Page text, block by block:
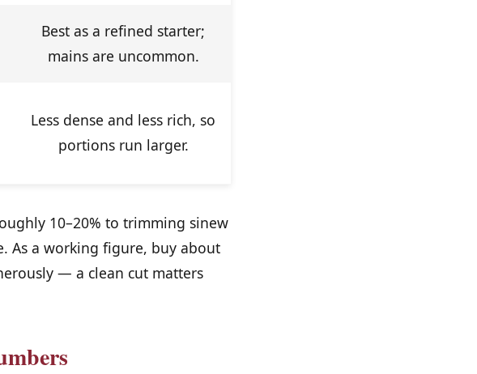
Best as a refined starter;
mains are uncommon.
Less dense and less rich, so
portions run larger.
10–20% to trimming sinew
As a working figure, buy about
— a clean cut matters